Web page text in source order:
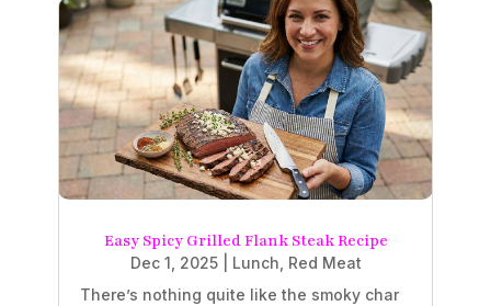
Easy Spicy Grilled Flank Steak Recipe
Dec 1, 2025| Lunch, Red Meat
There’s nothing quite like the smoky char